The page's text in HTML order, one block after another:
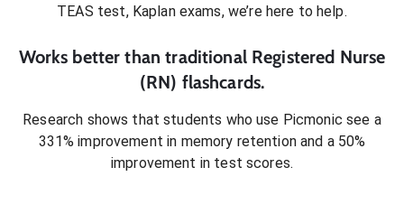
TEAS test, Kaplan exams, we’re here to help.
Works better than traditional Registered Nurse
(RN) flashcards.
Research shows that students who use Picmonic see a
331% improvement in memory retention and a 50%
improvement in test scores.